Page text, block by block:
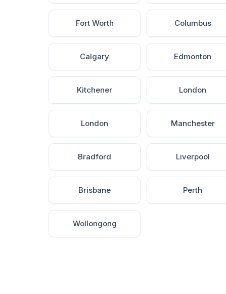
Fort Worth Columbus
Calgary Edmonton
Kitchener London
London Manchester
Bradford Liverpool
Brisbane Perth
Wollongong